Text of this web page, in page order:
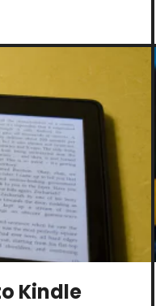
Kindle